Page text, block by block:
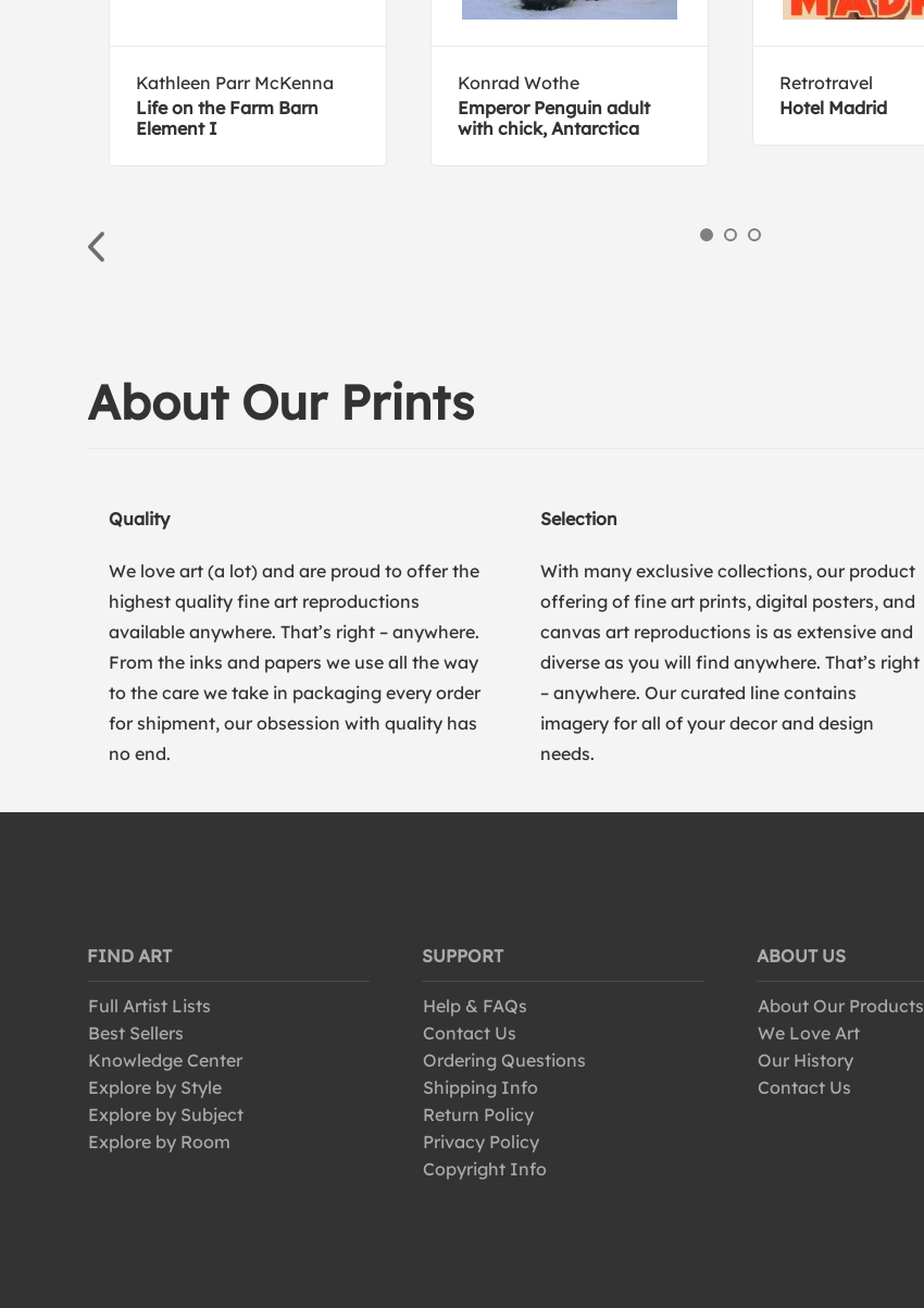
Kathleen Parr McKenna
Life on the Farm Barn
Element I
Konrad Wothe
Emperor Penguin adult
with chick, Antarctica
Retrotravel
Hotel Madrid
About Our Prints
Quality
We love art (a lot) and are proud to offer the
highest quality fine art reproductions
available anywhere. That’s right – anywhere.
From the inks and papers we use all the way
to the care we take in packaging every order
for shipment, our obsession with quality has
no end.
Selection
With many exclusive collections, our product
offering of fine art prints, digital posters, and
canvas art reproductions is as extensive and
diverse as you will find anywhere. That’s right
– anywhere. Our curated line contains
imagery for all of your decor and design
needs.
FIND ART
Full Artist Lists
Best Sellers
Knowledge Center
Explore by Style
Explore by Subject
Explore by Room
SUPPORT
Help & FAQs
Contact Us
Ordering Questions
Shipping Info
Return Policy
Privacy Policy
Copyright Info
ABOUT US
About Our Products
We Love Art
Our History
Contact Us